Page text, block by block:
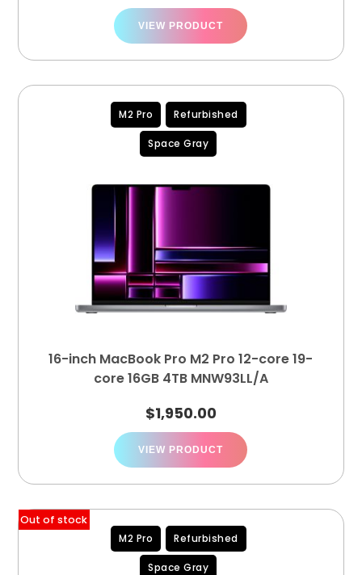
VIEW PRODUCT
M2 Pro Refurbished
Space Gray
16-inch MacBook Pro M2 Pro 12-core 19-
core 16GB 4TB MNW93LL/A
$1,950.00
VIEW PRODUCT
Out of stock
M2 Pro
Refurbished
Space Gray